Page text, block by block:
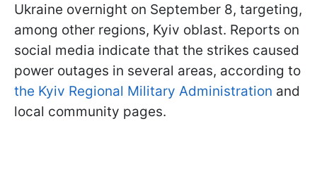
Ukraine overnight on September 8, targeting,
among other regions, Kyiv oblast. Reports on
social media indicate that the strikes caused
power outages in several areas, according to
the Kyiv Regional Military Administration and
local community pages.